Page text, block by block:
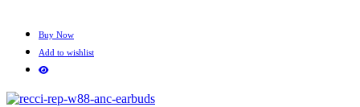
Buy Now
Add to wishlist